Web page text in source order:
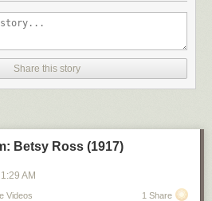
Share this story
Betsy Ross (1917)
1:29 AM
Videos 1 Share